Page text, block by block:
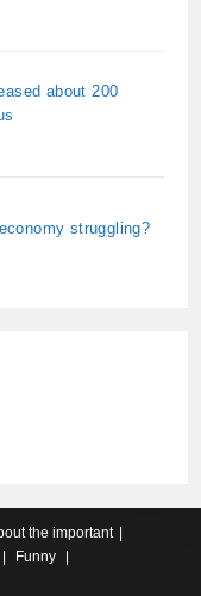
about 200
struggling?
the important
Funny